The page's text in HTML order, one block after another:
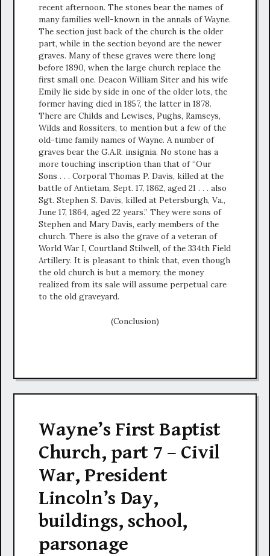
recent afternoon. The stones bear the names of
many families well-known in the annals of Wayne.
The section just back of the church is the older
part, while in the section beyond are the newer
graves. Many of these graves were there long
before 1890, when the large church replace the
first small one. Deacon William Siter and his wife
Emily lie side by side in one of the older lots, the
former having died in 1857, the latter in 1878.
There are Childs and Lewises, Pughs, Ramseys,
Wilds and Rossiters, to mention but a few of the
old-time family names of Wayne. A number of
graves bear the G.A.R. insignia. No stone has a
more touching inscription than that of “Our
Sons . . . Corporal Thomas P. Davis, killed at the
battle of Antietam, Sept. 17, 1862, aged 21 . . . also
Sgt. Stephen S. Davis, killed at Petersburgh, Va.,
June 17, 1864, aged 22 years.” They were sons of
Stephen and Mary Davis, early members of the
church. There is also the grave of a veteran of
World War I, Courtland Stilwell, of the 334th Field
Artillery. It is pleasant to think that, even though
the old church is but a memory, the money
realized from its sale will assume perpetual care
to the old graveyard.
(Conclusion)
Wayne’s First Baptist
Church, part 7 – Civil
War, President
Lincoln’s Day,
buildings, school,
parsonage